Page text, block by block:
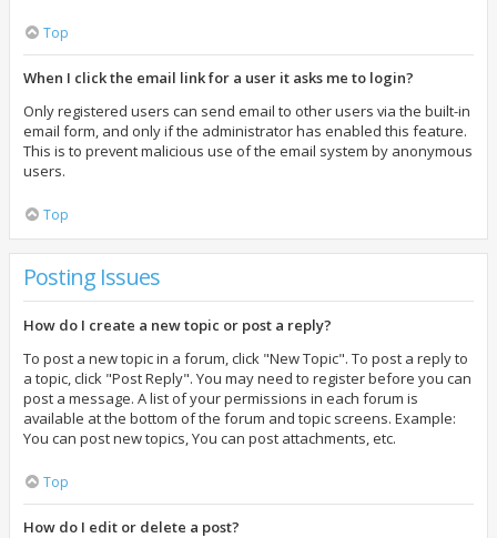
Top
When I click the email link for a user it asks me to login?
Only registered users can send email to other users via the built-in
email form, and only if the administrator has enabled this feature.
This is to prevent malicious use of the email system by anonymous
users.
Top
Posting Issues
How do I create a new topic or post a reply?
To post a new topic in a forum, click "New Topic". To post a reply to
a topic, click "Post Reply". You may need to register before you can
post a message. A list of your permissions in each forum is
available at the bottom of the forum and topic screens. Example:
You can post new topics, You can post attachments, etc.
Top
How do I edit or delete a post?